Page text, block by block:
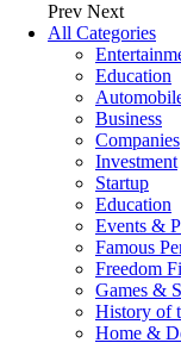
Prev Next
All Categories
Education
Business
Companies
Investment
Startup
Education
Events &
Famous
Freedom
Games &
History of
Home &